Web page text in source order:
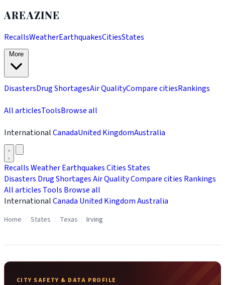
AREAZINE
RecallsWeatherEarthquakesCitiesStates
DisastersDrug ShortagesAir QualityCompare citiesRankings
All articlesToolsBrowse all
InternationalCanadaUnited KingdomAustralia
RecallsWeatherEarthquakesCitiesStates
Disasters Drug ShortagesAir QualityCompare cities Rankings
All articles Tools Browse all
InternationalCanada United KingdomAustralia
Home States Texas Irving
CITY SAFETY & DATA PROFILE